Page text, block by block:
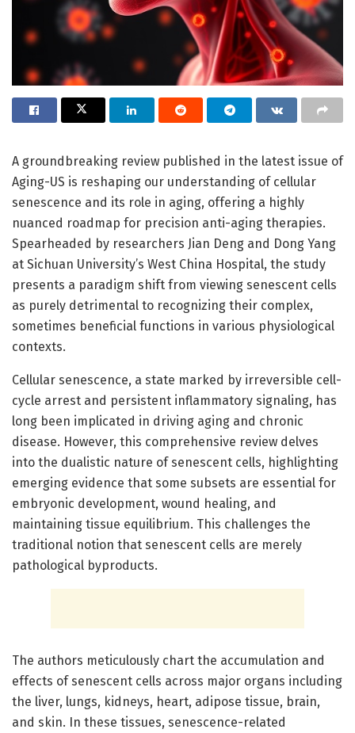
A groundbreaking review published in the latest issue of
Aging-US is reshaping our understanding of cellular
senescence and its role in aging, offering a highly
nuanced roadmap for precision anti-aging therapies.
Spearheaded by researchers Jian Deng and Dong Yang
at Sichuan University’s West China Hospital, the study
presents a paradigm shift from viewing senescent cells
as purely detrimental to recognizing their complex,
sometimes beneficial functions in various physiological
contexts.
Cellular senescence, a state marked by irreversible cell-
cycle arrest and persistent inflammatory signaling, has
long been implicated in driving aging and chronic
disease. However, this comprehensive review delves
into the dualistic nature of senescent cells, highlighting
emerging evidence that some subsets are essential for
embryonic development, wound healing, and
maintaining tissue equilibrium. This challenges the
traditional notion that senescent cells are merely
pathological byproducts.
The authors meticulously chart the accumulation and
effects of senescent cells across major organs including
the liver, lungs, kidneys, heart, adipose tissue, brain,
and skin. In these tissues, senescence-related